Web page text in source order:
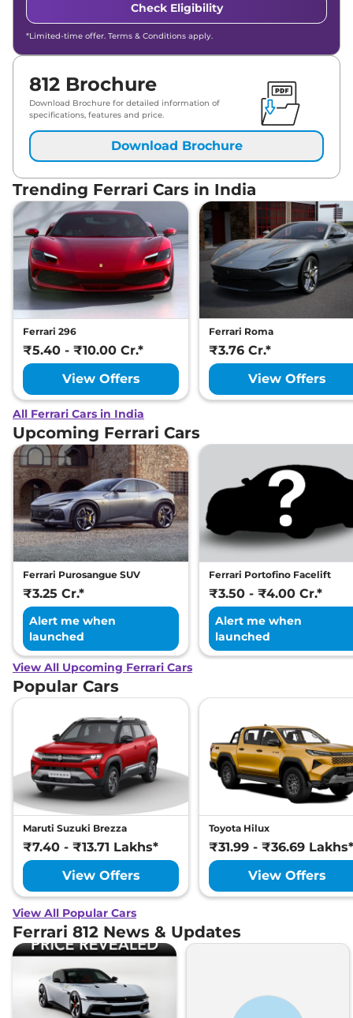
Check Eligibility
*Limited-time offer. Terms & Conditions apply.
812 Brochure
Download Brochure for detailed information of
specifications, features and price.
Download Brochure
Trending Ferrari Cars in India
Ferrari 296
₹5.40 - ₹10.00 Cr.*
View Offers
Ferrari Roma
₹3.76 Cr.*
View Offers
All Ferrari Cars in India
Upcoming Ferrari Cars
Ferrari Purosangue SUV
₹3.25 Cr.*
Alert me when
launched
Ferrari Portofino Facelift
₹3.50 - ₹4.00 Cr.*
Alert me when
launched
View All Upcoming Ferrari Cars
Popular Cars
Maruti Suzuki Brezza
₹7.40 - ₹13.71 Lakhs*
View Offers
Toyota Hilux
₹31.99 - ₹36.69 Lakhs*
View Offers
View All Popular Cars
Ferrari 812 News & Updates